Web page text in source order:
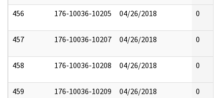
456 176-10036-10205 04/26/2018 0
457 176-10036-10207 04/26/2018 0
458 176-10036-10208 04/26/2018 0
459 176-10036-10209 04/26/2018 0